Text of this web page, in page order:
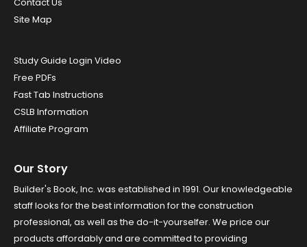
Site Map
Study Guide Login Video
Free PDFs
Fast Tab Instructions
CSLB Information
Affiliate Program
Our Story
Builder's Book, Inc. was established in 1991. Our knowledgeable
staff looks for the best information for the construction
professional, as well as the do-it-yourselfer. We price our
products affordably and are committed to providing